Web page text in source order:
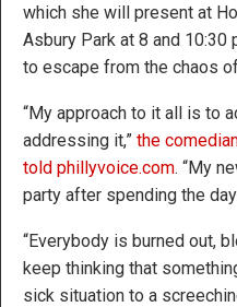
which she will present at
Asbury Park at 8 and 10:30
to escape from the chaos
“My approach to it all is to
addressing it,” the
told phillyvoice.com. “My
party after spending the
“Everybody is burned out,
keep thinking that
sick situation to a